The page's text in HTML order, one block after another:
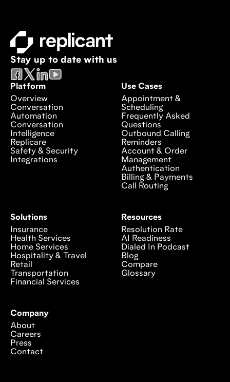
Stay up to date with us
Platform
Overview
Conversation
Automation
Conversation
Intelligence
Replicare
Safety & Security
Integrations
Use Cases
Appointment &
Scheduling
Frequently Asked
Questions
Outbound Calling
Reminders
Account & Order
Management
Authentication
Billing & Payments
Call Routing
Solutions
Insurance
Health Services
Home Services
Hospitality & Travel
Retail
Transportation
Financial Services
Resources
Resolution Rate
AI Readiness
Dialed In Podcast
Blog
Compare
Glossary
Company
About
Careers
Press
Contact